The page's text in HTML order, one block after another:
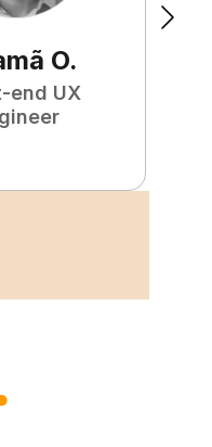
O.
end UX